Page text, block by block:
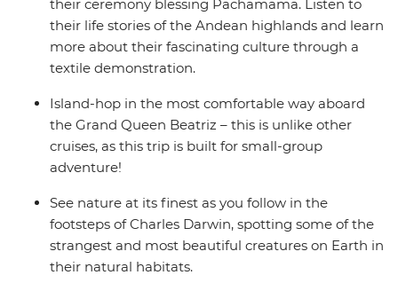
their ceremony blessing Pachamama. Listen to
their life stories of the Andean highlands and learn
more about their fascinating culture through a
textile demonstration.
Island-hop in the most comfortable way aboard
the Grand Queen Beatriz – this is unlike other
cruises, as this trip is built for small-group
adventure!
See nature at its finest as you follow in the
footsteps of Charles Darwin, spotting some of the
strangest and most beautiful creatures on Earth in
their natural habitats.